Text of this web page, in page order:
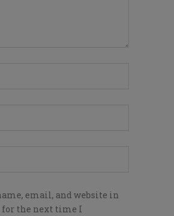
email, and website in
for the next time I